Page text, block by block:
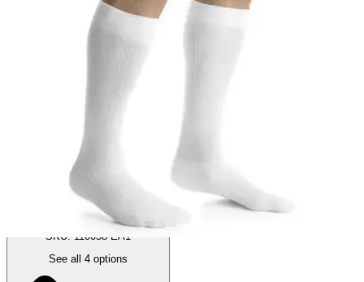
JOBST ActiveWear Knee High
Compression Socks, 30-40 mmHg
View Questions
Black - X-Large - 1 Pair
SKU: 110058-EA1
See all 4 options